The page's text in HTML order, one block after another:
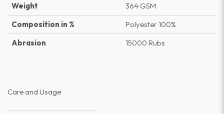
Weight
364 GSM
Composition in %
Polyester 100%
Abrasion
15000 Rubs
Care and Usage